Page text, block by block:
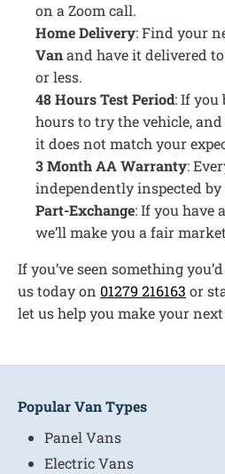
on a Zoom call.
Home Delivery: Find your
Vanand have it delivered
or less.
48 Hours Test Period: If you
hours to try the vehicle,
it does not match your
3 Month AA Warranty:
independently inspected by
Part-Exchange: If you have
we’ll make you a fair
If you’ve seen something
us today on 01279 216163 or
let us help you make your
Popular Van Types
Panel Vans
Electric Vans